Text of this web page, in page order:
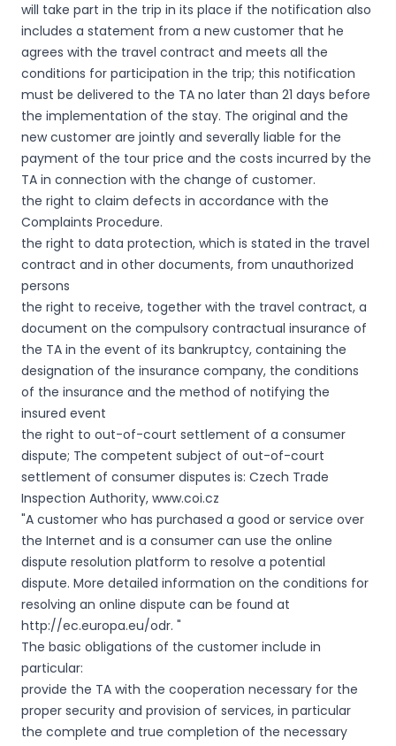
will take part in the trip in its place if the notification also
includes a statement from a new customer that he
agrees with the travel contract and meets all the
conditions for participation in the trip; this notification
must be delivered to the TA no later than 21 days before
the implementation of the stay. The original and the
new customer are jointly and severally liable for the
payment of the tour price and the costs incurred by the
TA in connection with the change of customer.
the right to claim defects in accordance with the
Complaints Procedure.
the right to data protection, which is stated in the travel
contract and in other documents, from unauthorized
persons
the right to receive, together with the travel contract, a
document on the compulsory contractual insurance of
the TA in the event of its bankruptcy, containing the
designation of the insurance company, the conditions
of the insurance and the method of notifying the
insured event
the right to out-of-court settlement of a consumer
dispute; The competent subject of out-of-court
settlement of consumer disputes is: Czech Trade
Inspection Authority, www.coi.cz
"A customer who has purchased a good or service over
the Internet and is a consumer can use the online
dispute resolution platform to resolve a potential
dispute. More detailed information on the conditions for
resolving an online dispute can be found at
http://ec.europa.eu/odr. "
The basic obligations of the customer include in
particular:
provide the TA with the cooperation necessary for the
proper security and provision of services, in particular
the complete and true completion of the necessary